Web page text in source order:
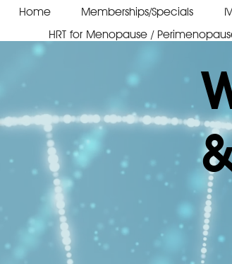
Home Memberships/Specials
HRT for Menopause /